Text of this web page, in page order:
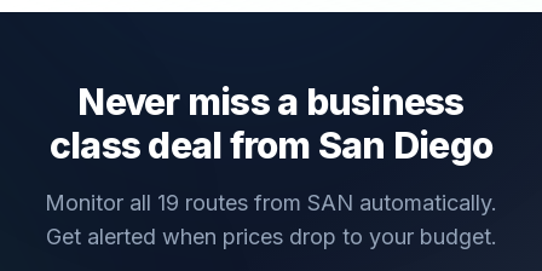
Never miss a business
class deal from San Diego
Monitor all 19 routes from SAN automatically.
Get alerted when prices drop to your budget.